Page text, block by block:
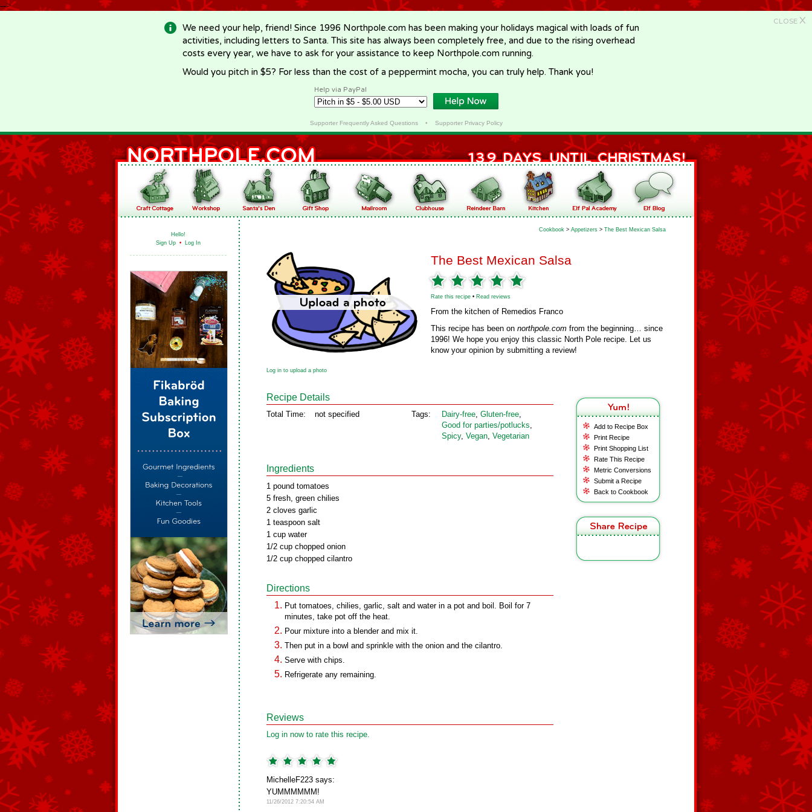
-->
CLOSE X
We need your help, friend! Since 1996 Northpole.com has been making your holidays magical with loads of fun
activities, including letters to Santa. This site has always been completely free, and due to the rising overhead
costs every year, we have to ask for your assistance to keep Northpole.com running.
Would you pitch in $5? For less than the cost of a peppermint mocha, you can truly help. Thank you!
Help via PayPal
Supporter Frequently Asked Questions• Supporter Privacy Policy
Hello!
Sign Up • Log In
Cookbook > Appetizers > The Best Mexican Salsa
The Best Mexican Salsa
Rate this recipe • Read reviews
From the kitchen of Remedios Franco
This recipe has been on northpole.com from the beginning… since
1996! We hope you enjoy this classic North Pole recipe. Let us
know your opinion by submitting a review!
Log in to upload a photo
Add to Recipe Box
Print Recipe
Print Shopping List
Rate This Recipe
Metric Conversions
Submit a Recipe
Back to Cookbook
Recipe Details
Total Time: not specified Tags: Dairy‑free, Gluten‑free,
Good for parties/potlucks,
Spicy, Vegan, Vegetarian
Ingredients
1 pound tomatoes
5 fresh, green chilies
2 cloves garlic
1 teaspoon salt
1 cup water
1/2 cup chopped onion
1/2 cup chopped cilantro
Directions
Put tomatoes, chilies, garlic, salt and water in a pot and boil. Boil for 7
minutes, take pot off the heat.
Pour mixture into a blender and mix it.
Then put in a bowl and sprinkle with the onion and the cilantro.
Serve with chips.
Refrigerate any remaining.
Reviews
Log in now to rate this recipe.
MichelleF223 says:
YUMMMMMM!
11/26/2012 7:20:54 AM